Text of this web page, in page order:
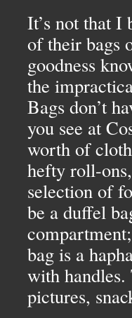
It’s not that I
of their bags
goodness
the
Bags don’t
you see at
worth of
hefty roll-
selection of
be a duffel
bag is a
with handles.
pictures,